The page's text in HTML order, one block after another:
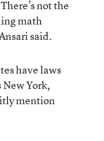
not the
math
said.
have laws
York,
mention